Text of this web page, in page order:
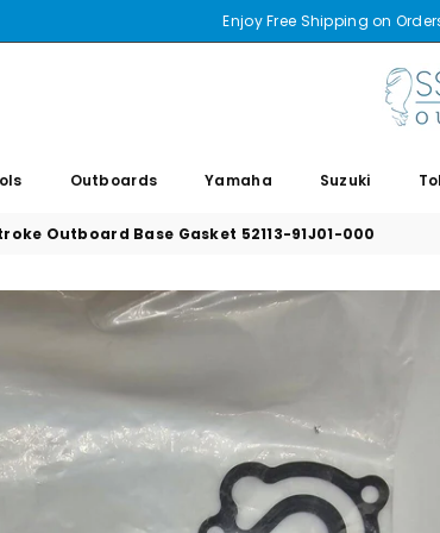
Enjoy Free Shipping on
Outboards Yamaha Suzuki
Outboard Base Gasket 52113-91J01-000